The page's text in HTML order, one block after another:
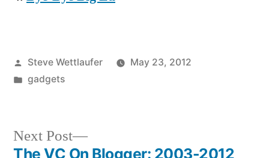
Posted
by
Steve Wettlaufer
May 23, 2012
Posted
gadgets
Next Post
Next
post:
The VC On Blogger: 2003-2012